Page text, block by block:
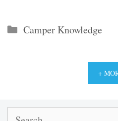
Categories
Camper Knowledge
+
Search